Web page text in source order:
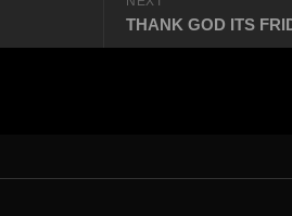
THANK GOD ITS